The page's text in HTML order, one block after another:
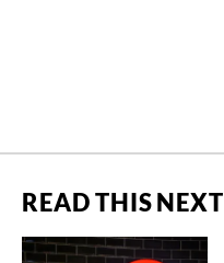
READ THIS NEXT